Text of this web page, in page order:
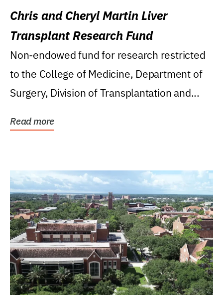
Chris and Cheryl Martin Liver
Transplant Research Fund
Non-endowed fund for research restricted
to the College of Medicine, Department of
Surgery, Division of Transplantation and...
Read more